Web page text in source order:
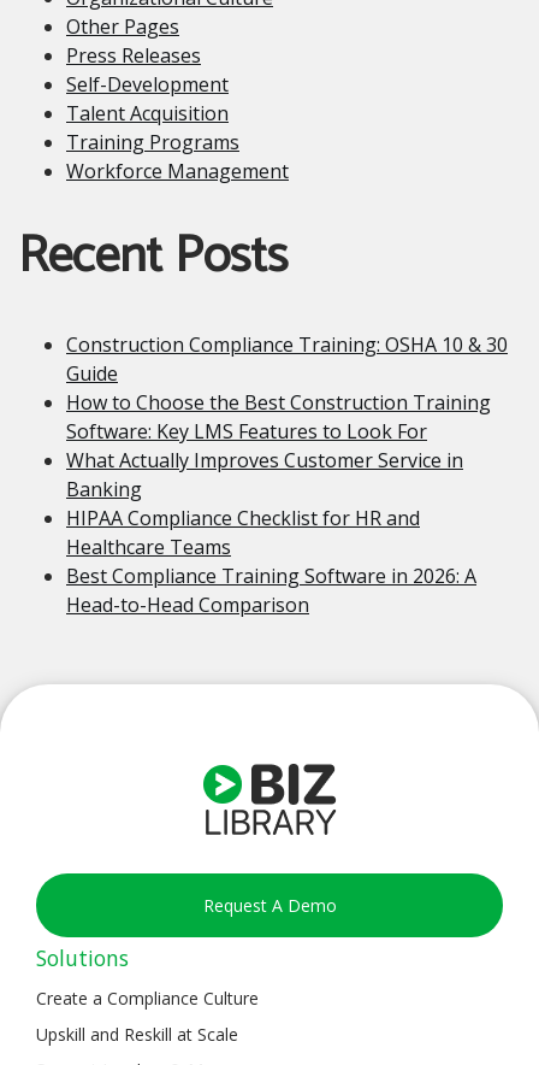
Other Pages
Press Releases
Self-Development
Talent Acquisition
Training Programs
Workforce Management
Recent Posts
Construction Compliance Training: OSHA 10 & 30
Guide
How to Choose the Best Construction Training
Software: Key LMS Features to Look For
What Actually Improves Customer Service in
Banking
HIPAA Compliance Checklist for HR and
Healthcare Teams
Best Compliance Training Software in 2026: A
Head-to-Head Comparison
Request A Demo
Solutions
Create a Compliance Culture
Upskill and Reskill at Scale